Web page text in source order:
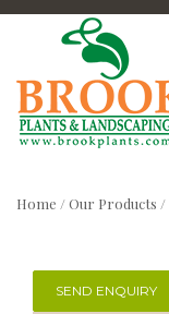
Home / Our Products /